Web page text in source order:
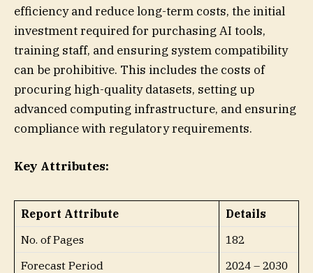
efficiency and reduce long-term costs, the initial
investment required for purchasing AI tools,
training staff, and ensuring system compatibility
can be prohibitive. This includes the costs of
procuring high-quality datasets, setting up
advanced computing infrastructure, and ensuring
compliance with regulatory requirements.
Key Attributes:
Report Attribute
Details
No. of Pages
182
Forecast Period
2024 – 2030